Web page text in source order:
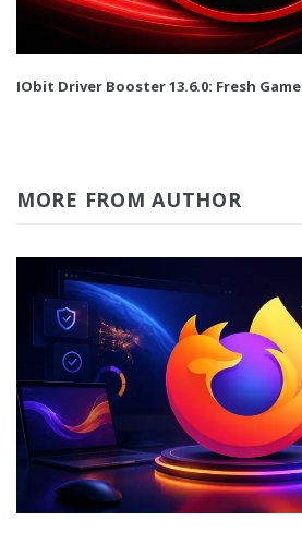
IObit Driver Booster 13.6.0: Fresh
MORE FROM AUTHOR